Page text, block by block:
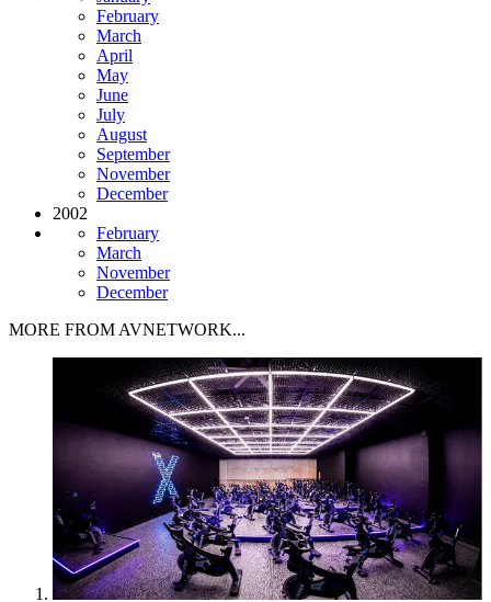
February
March
April
May
June
July
August
September
November
December
2002
February
March
November
December
MORE FROM AVNETWORK...